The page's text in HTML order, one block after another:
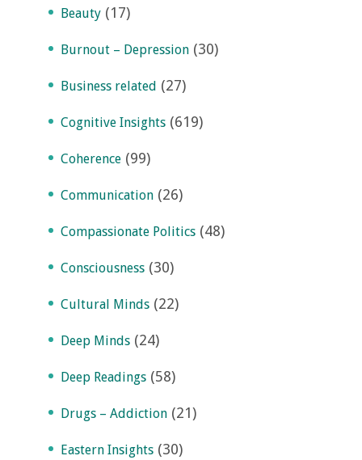
Beauty (17)
Burnout – Depression (30)
Business related (27)
Cognitive Insights (619)
Coherence (99)
Communication (26)
Compassionate Politics (48)
Consciousness (30)
Cultural Minds (22)
Deep Minds (24)
Deep Readings (58)
Drugs – Addiction (21)
Eastern Insights (30)